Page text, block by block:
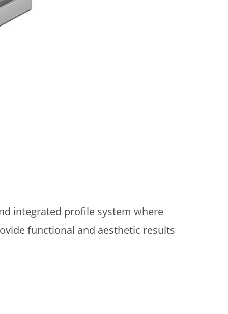
integrated profile system where
functional and aesthetic results